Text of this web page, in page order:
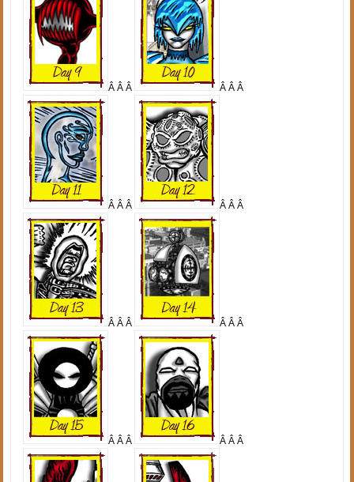
Â Â Â Â Â Â
Â Â Â Â Â Â
Â Â Â Â Â Â
Â Â Â Â Â Â